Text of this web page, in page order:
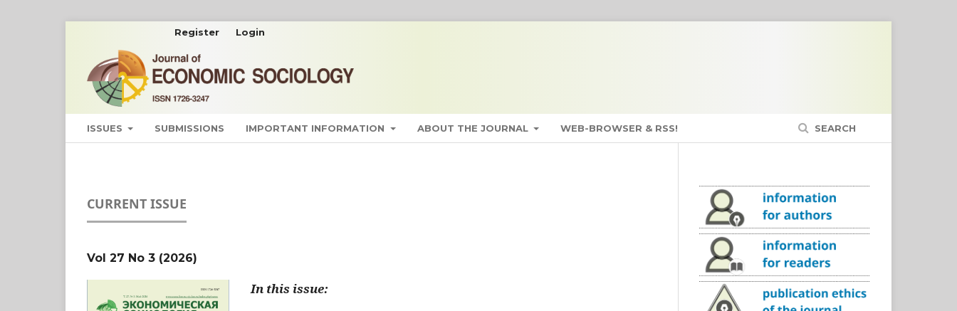
ISSUES SUBMISSIONS IMPORTANT INFORMATION ABOUT THE JOURNAL WEB-BROWSER & RSS! SEARCH
Register Login
CURRENT ISSUE
Vol 27 No 3 (2026)
In this issue: